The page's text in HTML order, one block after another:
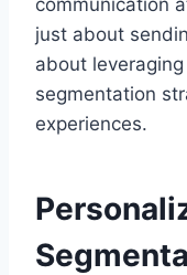
just about
about
segmentation
experiences.